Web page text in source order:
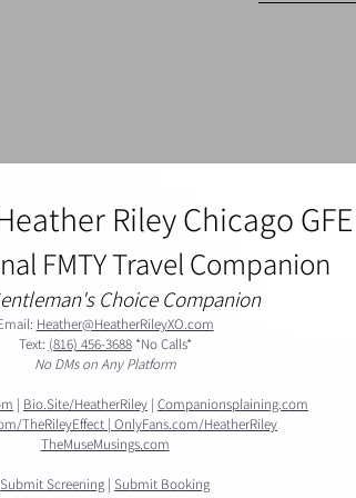
Riley Chicago GFE
FMTY Travel Companion
Choice Companion
Heather@HeatherRileyXO.com
Text: (816) 456-3688*No Calls*​​
No DMs on Any Platform
| Bio.Site/HeatherRiley | Companionsplaining.com
TheRileyEffect | OnlyFans.com/HeatherRiley
​TheMuseMusings.com
Submit Screening | Submit Booking